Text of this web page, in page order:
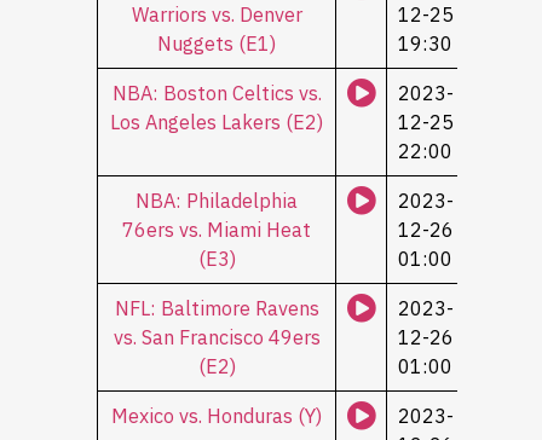
Warriors vs. Denver
Nuggets (Е1)
12-25
19:30
NBA: Boston Celtics vs.
Los Angeles Lakers (Е2)
2023-
12-25
22:00
NBA: Philadelphia
76ers vs. Miami Heat
(Е3)
2023-
12-26
01:00
NFL: Baltimore Ravens
vs. San Francisco 49ers
(Е2)
2023-
12-26
01:00
Mexico vs. Honduras (Y)
2023-